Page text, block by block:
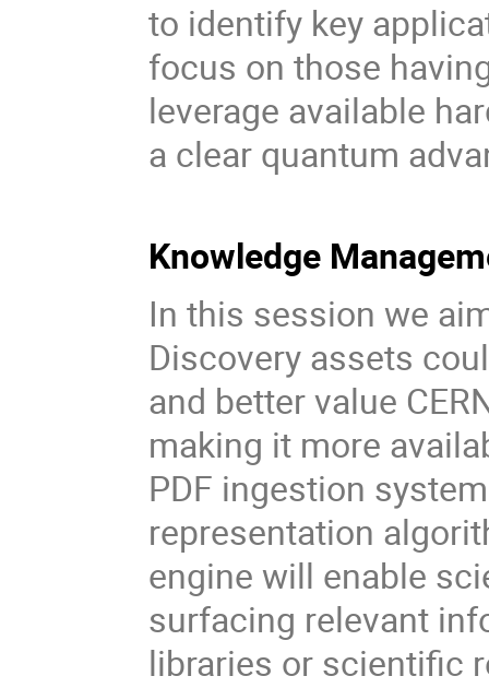
to identify key
focus on those
leverage available
a clear quantum
Knowledge
In this session we
Discovery assets
and better value
making it more
PDF ingestion
representation
engine will enable
surfacing relevant
libraries or scientific